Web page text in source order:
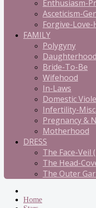
Enthusiasm-
Asceticism-
Forgive-Love-
FAMILY
Polygyny
Daughterhood
Bride-To-Be
Wifehood
In-Laws
Domestic
Infertility-
Pregnancy &
Motherhood
DRESS
The Face-Veil
The Head-
The Outer
Home